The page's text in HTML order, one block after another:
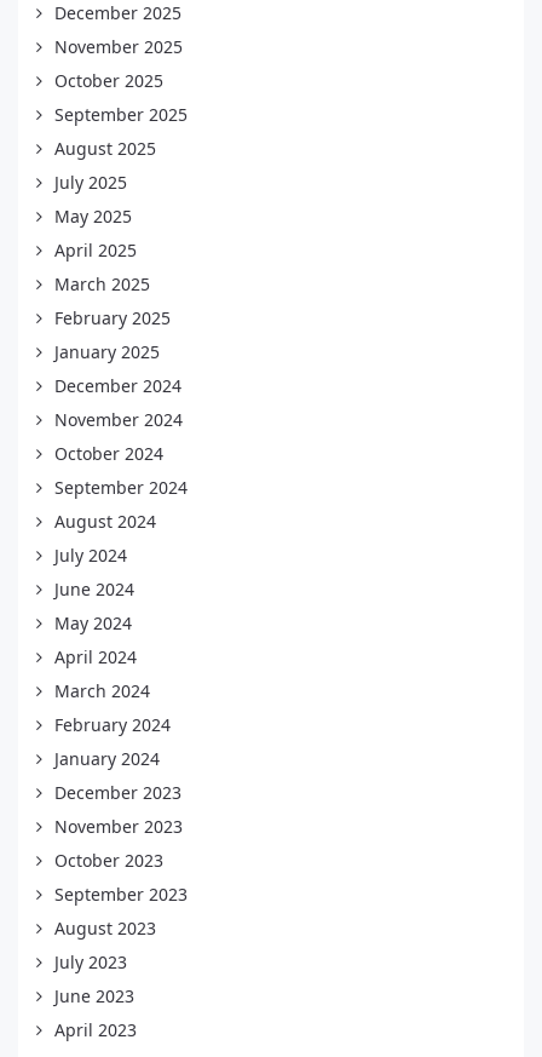
December 2025
November 2025
October 2025
September 2025
August 2025
July 2025
May 2025
April 2025
March 2025
February 2025
January 2025
December 2024
November 2024
October 2024
September 2024
August 2024
July 2024
June 2024
May 2024
April 2024
March 2024
February 2024
January 2024
December 2023
November 2023
October 2023
September 2023
August 2023
July 2023
June 2023
April 2023